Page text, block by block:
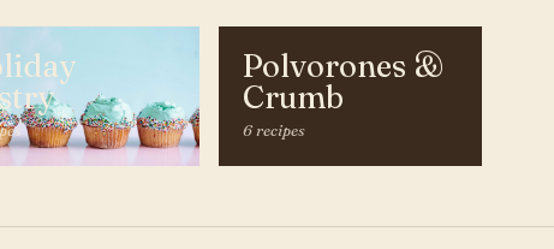
Polvorones &
Crumb
6 recipes